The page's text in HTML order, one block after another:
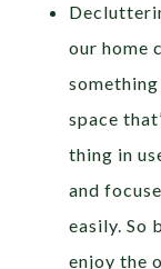
our home
space
thing in
and
easily. So
enjoy the